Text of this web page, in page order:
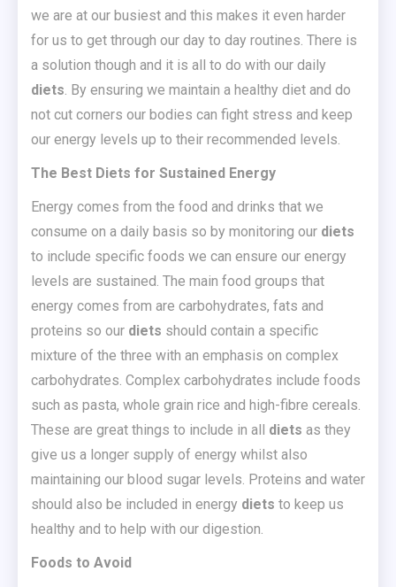
we are at our busiest and this makes it even harder
for us to get through our day to day routines. There is
a solution though and it is all to do with our daily
diets. By ensuring we maintain a healthy diet and do
not cut corners our bodies can fight stress and keep
our energy levels up to their recommended levels.
The Best Diets for Sustained Energy
Energy comes from the food and drinks that we
consume on a daily basis so by monitoring our diets
to include specific foods we can ensure our energy
levels are sustained. The main food groups that
energy comes from are carbohydrates, fats and
proteins so our diets should contain a specific
mixture of the three with an emphasis on complex
carbohydrates. Complex carbohydrates include foods
such as pasta, whole grain rice and high-fibre cereals.
These are great things to include in all diets as they
give us a longer supply of energy whilst also
maintaining our blood sugar levels. Proteins and water
should also be included in energy diets to keep us
healthy and to help with our digestion.
Foods to Avoid